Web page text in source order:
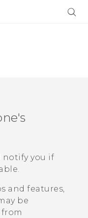
notify you if
and features,
be